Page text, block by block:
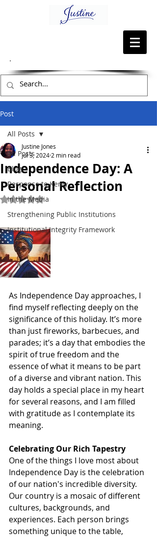
Post
All Posts
Blog
Response to Kenly
In the Media
Strengthening Public Institutions
Institutional Integrity Framework
All Posts
Independence Day: A
Personal Reflection
Justine Jones
Jul 3, 2024 2 min read
Rated NaN out of 5 stars.
As Independence Day approaches, I
find myself reflecting deeply on the
significance of this holiday. It’s more
than just fireworks, barbecues, and
parades; it’s a day that embodies the
spirit of true freedom and the
essence of what it means to be part
of a diverse and vibrant nation. This
day holds a special place in my heart
for several reasons, and I am filled
with gratitude as I contemplate its
meaning.
Celebrating Our Rich Tapestry
One of the things I love most about
Independence Day is the celebration
of our nation's incredible diversity.
Our country is a mosaic of different
cultures, backgrounds, and
experiences. Each person brings
something unique to the table,